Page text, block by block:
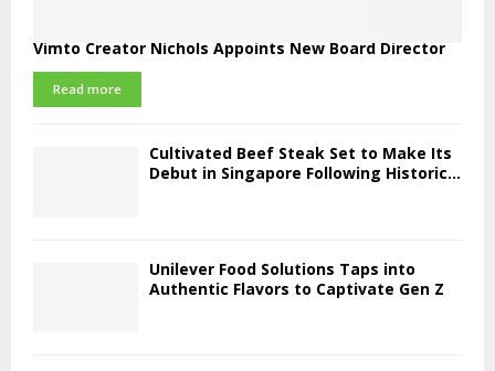
Vimto Creator Nichols Appoints New Board Director
Read more
Cultivated Beef Steak Set to Make Its
Debut in Singapore Following Historic...
Unilever Food Solutions Taps into
Authentic Flavors to Captivate Gen Z